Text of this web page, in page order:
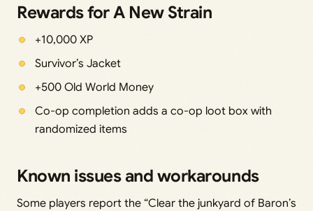
Rewards for A New Strain
+10,000 XP
Survivor’s Jacket
+500 Old World Money
Co-op completion adds a co-op loot box with
randomized items
Known issues and workarounds
Some players report the “Clear the junkyard of Baron’s